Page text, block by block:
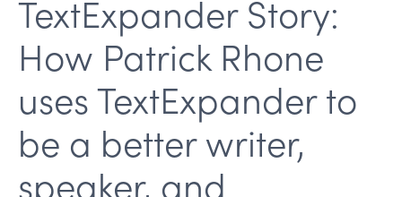
TextExpander Story:
How Patrick Rhone
uses TextExpander to
be a better writer,
speaker, and